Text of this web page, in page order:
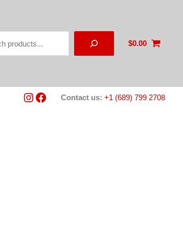
$0.00
Instagram
Facebook
Contact us: +1 (689) 799 2708